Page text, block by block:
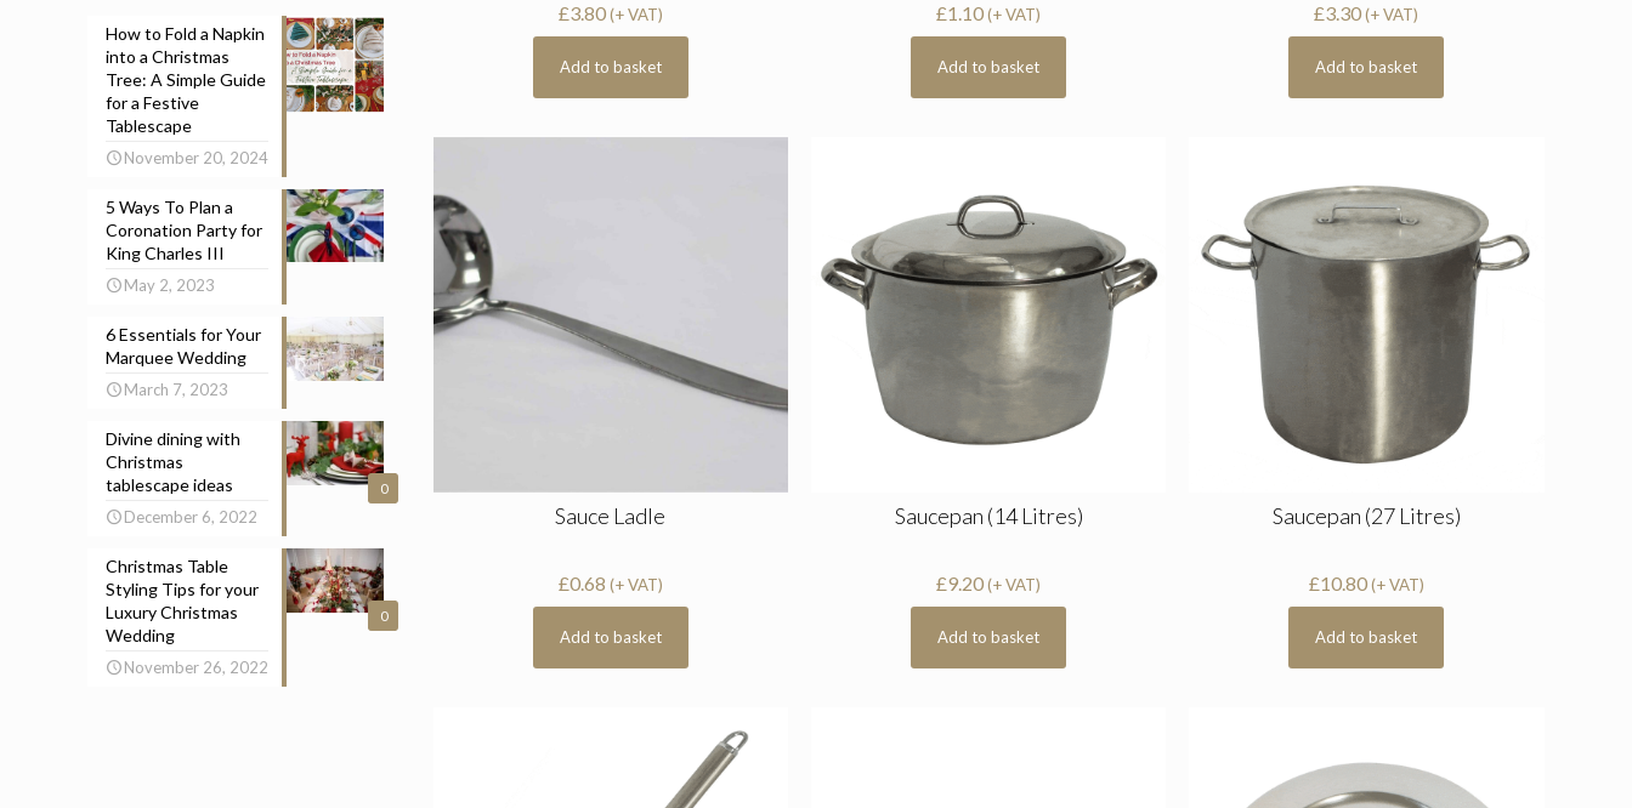
£3.80(+ VAT)
Add to basket
£1.10(+ VAT)
Add to basket
£3.30 (+ VAT)
Add to basket
Sauce Ladle
£0.68 (+ VAT)
Add to basket
Saucepan (14 Litres)
£9.20(+ VAT)
Add to basket
Saucepan (27 Litres)
£10.80(+ VAT)
Add to basket
How to Fold a Napkin
into a Christmas
Tree: A Simple Guide
for a Festive
Tablescape
November 20, 2024
5 Ways To Plan a
Coronation Party for
King Charles III
May 2, 2023
6 Essentials for Your
Marquee Wedding
March 7, 2023
0
Divine dining with
Christmas
tablescape ideas
December 6, 2022
0
Christmas Table
Styling Tips for your
Luxury Christmas
Wedding
November 26, 2022